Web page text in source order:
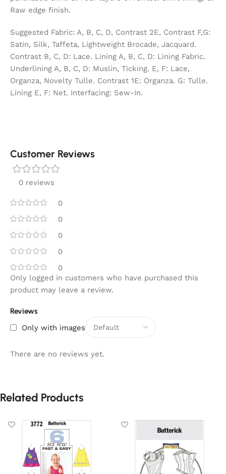
Raw edge finish.
Suggested Fabric: A, B, C, D, Contrast 2E, Contrast F,G:
Satin, Silk, Taffeta, Lightweight Brocade, Jacquard.
Contrast B, C, D: Lace. Lining A, B, C, D: Lining Fabric.
Underlining A, B, C, D: Muslin, Ticking. E, F: Lace,
Organza, Novelty Tulle. Contrast 1E: Organza. G: Tulle.
Lining E, F: Net. Interfacing: Sew-In.
Customer Reviews
0 reviews
0
0
0
0
0
Reviews
Only with images
There are no reviews yet.
Only logged in customers who have purchased this
product may leave a review.
Related Products